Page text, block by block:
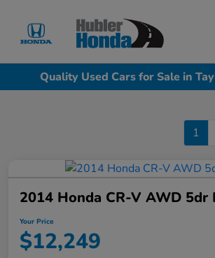
Quality Used Cars for Sale in
1
2014 Honda CR-V AWD 5dr
Your Price
$12,249